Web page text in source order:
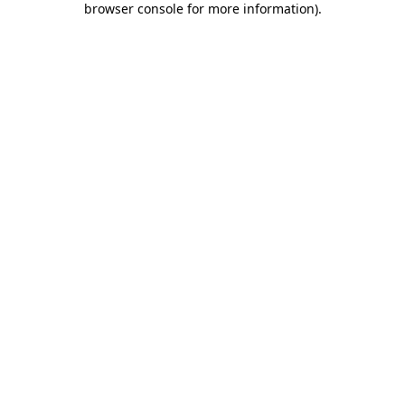
browser console for more information).